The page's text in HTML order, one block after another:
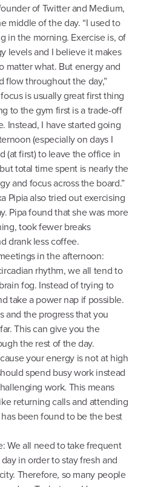
of Twitter and Medium,
middle of the day. “I used to
in the morning. Exercise is, of
levels and I believe it makes
matter what. But energy and
flow throughout the day,”
is usually great first thing
to the gym first is a trade-off
Instead, I have started going
(especially on days I
(at first) to leave the office in
total time spent is nearly the
and focus across the board.”
Pipia also tried out exercising
Pipa found that she was more
took fewer breaks
drank less coffee.
in the afternoon:
rhythm, we all tend to
fog. Instead of trying to
take a power nap if possible.
and the progress that you
This can give you the
the rest of the day.
your energy is not at high
spend busy work instead
work. This means
returning calls and attending
been found to be the best
We all need to take frequent
in order to stay fresh and
Therefore, so many people